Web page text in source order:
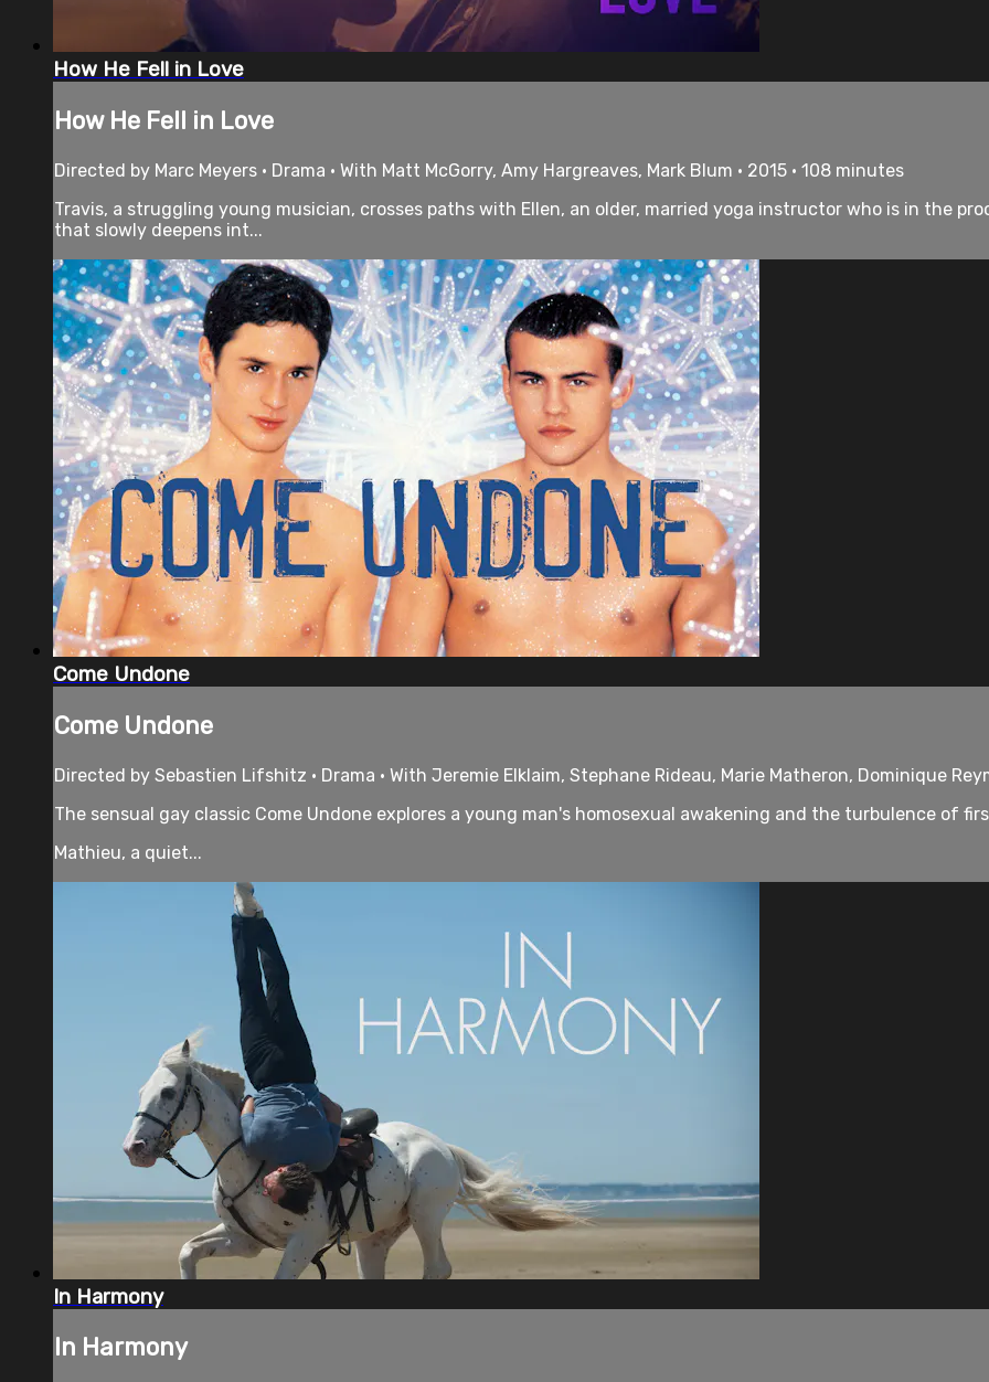
How He Fell in Love
How He Fell in Love
Directed by Marc Meyers • Drama • With Matt McGorry, Amy Hargreaves, Mark Blum • 2015 • 108 minutes
Travis, a struggling young musician, crosses paths with Ellen, an older, married yoga instructor who is in the
that slowly deepens int...
Come Undone
Come Undone
Directed by Sebastien Lifshitz • Drama • With Jeremie Elklaim, Stephane Rideau, Marie Matheron, Dominique
The sensual gay classic Come Undone explores a young man's homosexual awakening and the turbulence of
Mathieu, a quiet...
In Harmony
In Harmony